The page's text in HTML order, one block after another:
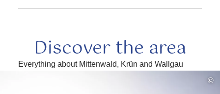
Discover the area
Everything about Mittenwald, Krün and Wallgau
©